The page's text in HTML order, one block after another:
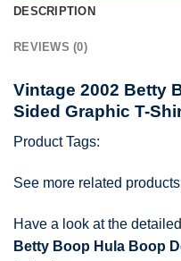
DESCRIPTION
REVIEWS (0)
Vintage 2002 Betty
Sided Graphic T-
Product Tags:
See more related
Have a look at the
Betty Boop Hula Boop